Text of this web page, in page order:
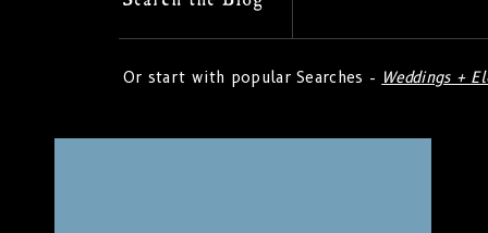
Or start with popular Searches - Weddings +